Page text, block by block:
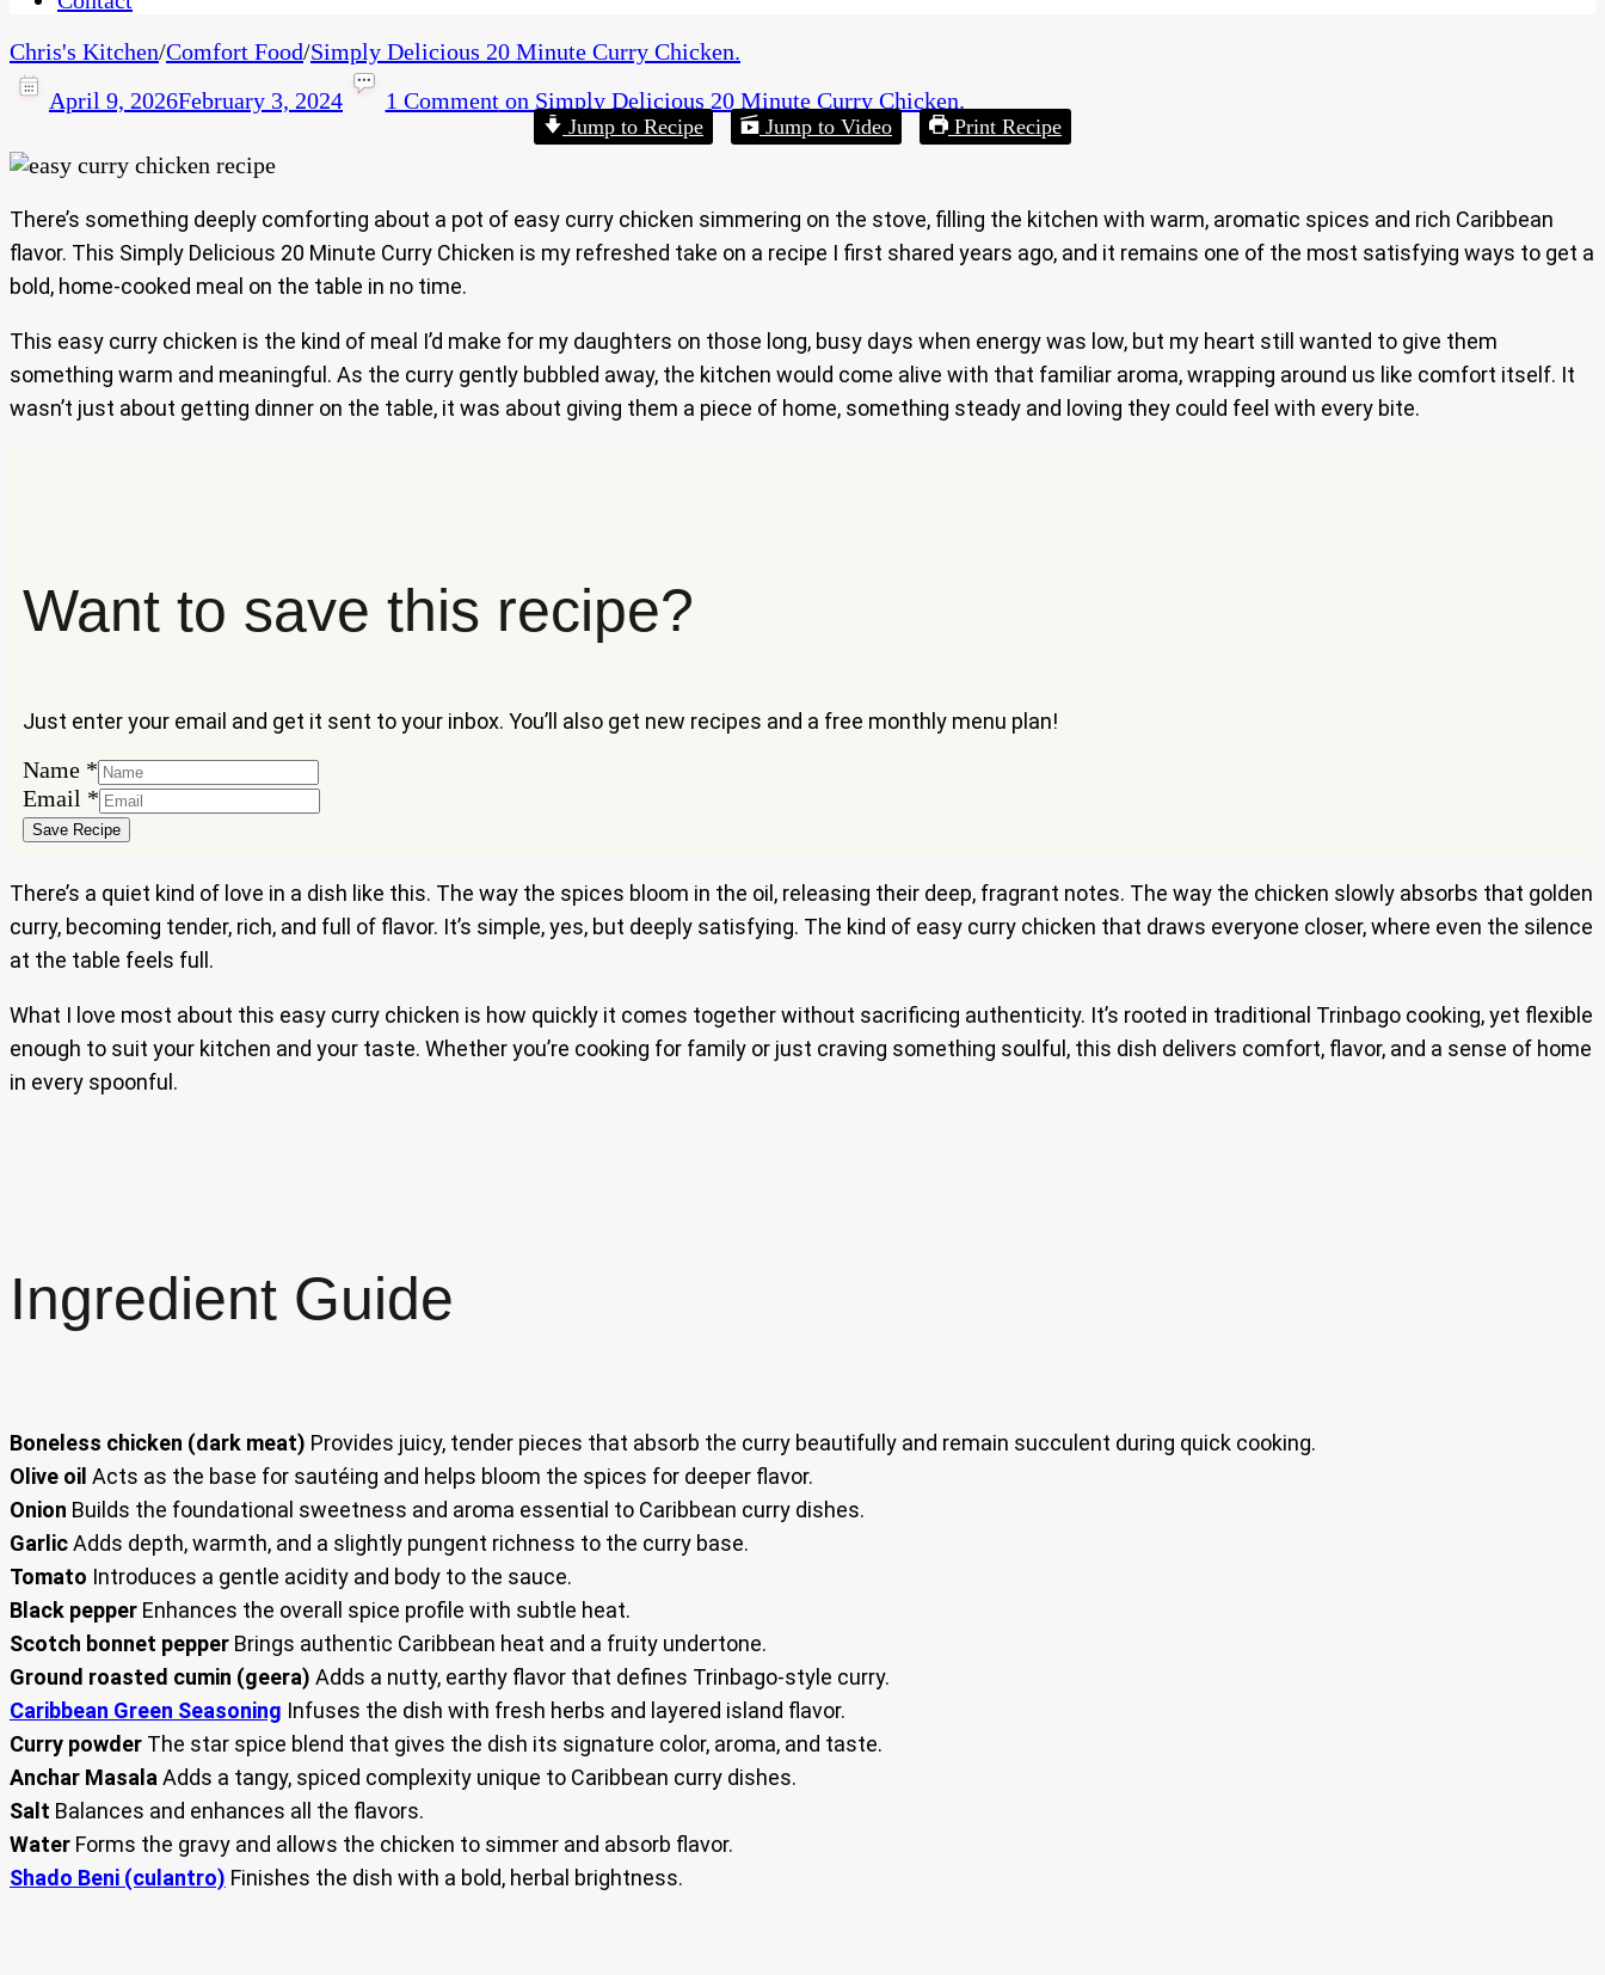
Chris's Kitchen/Comfort Food/Simply Delicious 20 Minute Curry Chicken.
April 9, 2026February 3, 2024 1 Commenton Simply Delicious 20 Minute Curry Chicken.
Jump to Recipe Jump to Video Print Recipe
There’s something deeply comforting about a pot of easy curry chicken simmering on the stove, filling the kitchen with warm, aromatic spices and rich Caribbean
flavor. This Simply Delicious 20 Minute Curry Chicken is my refreshed take on a recipe I first shared years ago, and it remains one of the most satisfying ways to get a
bold, home-cooked meal on the table in no time.
This easy curry chicken is the kind of meal I’d make for my daughters on those long, busy days when energy was low, but my heart still wanted to give them
something warm and meaningful. As the curry gently bubbled away, the kitchen would come alive with that familiar aroma, wrapping around us like comfort itself. It
wasn’t just about getting dinner on the table, it was about giving them a piece of home, something steady and loving they could feel with every bite.
Want to save this recipe?
Just enter your email and get it sent to your inbox. You’ll also get new recipes and a free monthly menu plan!
Email
Name
Name *
Email *
Save Recipe
There’s a quiet kind of love in a dish like this. The way the spices bloom in the oil, releasing their deep, fragrant notes. The way the chicken slowly absorbs that golden
curry, becoming tender, rich, and full of flavor. It’s simple, yes, but deeply satisfying. The kind of easy curry chicken that draws everyone closer, where even the silence
at the table feels full.
What I love most about this easy curry chicken is how quickly it comes together without sacrificing authenticity. It’s rooted in traditional Trinbago cooking, yet flexible
enough to suit your kitchen and your taste. Whether you’re cooking for family or just craving something soulful, this dish delivers comfort, flavor, and a sense of home
in every spoonful.
Ingredient Guide
Boneless chicken (dark meat) Provides juicy, tender pieces that absorb the curry beautifully and remain succulent during quick cooking.
Olive oil Acts as the base for sautéing and helps bloom the spices for deeper flavor.
Onion Builds the foundational sweetness and aroma essential to Caribbean curry dishes.
GarlicAdds depth, warmth, and a slightly pungent richness to the curry base.
Tomato Introduces a gentle acidity and body to the sauce.
Black pepper Enhances the overall spice profile with subtle heat.
Scotch bonnet pepper Brings authentic Caribbean heat and a fruity undertone.
Ground roasted cumin (geera) Adds a nutty, earthy flavor that defines Trinbago-style curry.
Caribbean Green Seasoning Infuses the dish with fresh herbs and layered island flavor.
Curry powder The star spice blend that gives the dish its signature color, aroma, and taste.
Anchar Masala Adds a tangy, spiced complexity unique to Caribbean curry dishes.
Salt Balances and enhances all the flavors.
Water Forms the gravy and allows the chicken to simmer and absorb flavor.
Shado Beni (culantro) Finishes the dish with a bold, herbal brightness.